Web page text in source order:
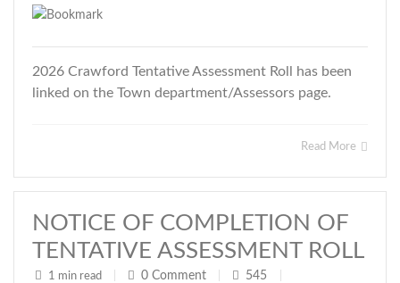
2026 Crawford Tentative Assessment Roll has been
linked on the Town department/Assessors page.
Read More
NOTICE OF COMPLETION OF
TENTATIVE ASSESSMENT ROLL
1 min read 0 Comment 545